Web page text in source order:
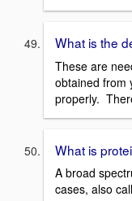
What is the
These are
obtained from
properly.
What is
A broad
cases, also